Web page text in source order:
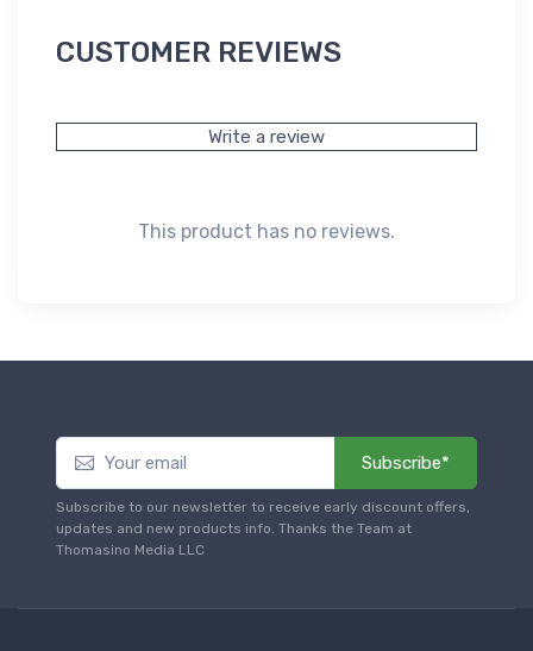
CUSTOMER REVIEWS
Write a review
This product has no reviews.
Subscribe*
Subscribe to our newsletter to receive early discount offers,
updates and new products info. Thanks the Team at
Thomasino Media LLC